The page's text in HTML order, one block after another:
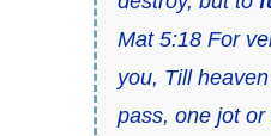
Mat 5:18 For
you, Till
pass, one jot